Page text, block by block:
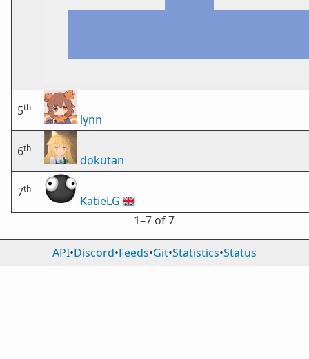
5th
lynn
6th
dokutan
7th
KatieLG 🇬🇧
1⁠–7 of 7
API•Discord•Feeds•Git•Statistics•Status